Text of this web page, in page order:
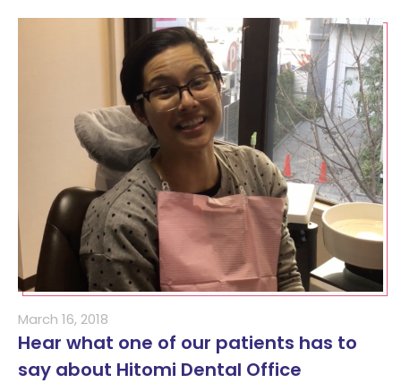
Hear what one of our patients has to
say about Hitomi Dental Office
March 16, 2018